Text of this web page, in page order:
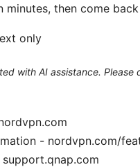
minutes, then come
only
with AI assistance.
- nordvpn.com/